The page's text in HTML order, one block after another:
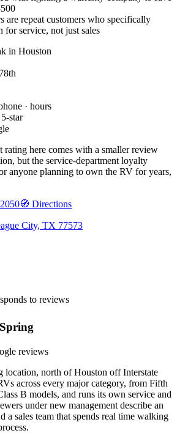
are repeat customers who specifically
for service, not just sales
in Houston
· hours
5-star
rating here comes with a smaller review
but the service-department loyalty
anyone planning to own the RV for years,
🧭 Directions
City, TX 77573
to reviews
reviews
location, north of Houston off Interstate
across every major category, from Fifth
B models, and runs its own service and
under new management describe an
a sales team that spends real time walking